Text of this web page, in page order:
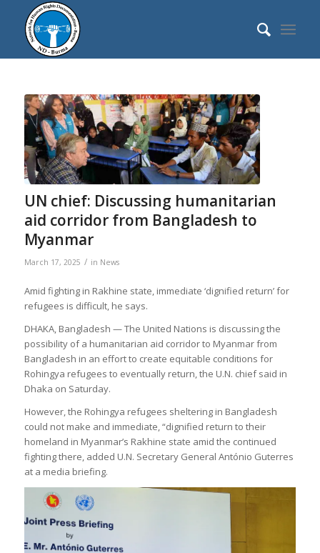
UN chief: Discussing humanitarian
aid corridor from Bangladesh to
Myanmar
March 17, 2025 / in News
Amid fighting in Rakhine state, immediate ‘dignified return’ for
refugees is difficult, he says.
DHAKA, Bangladesh — The United Nations is discussing the
possibility of a humanitarian aid corridor to Myanmar from
Bangladesh in an effort to create equitable conditions for
Rohingya refugees to eventually return, the U.N. chief said in
Dhaka on Saturday.
However, the Rohingya refugees sheltering in Bangladesh
could not make and immediate, “dignified return to their
homeland in Myanmar’s Rakhine state amid the continued
fighting there, added U.N. Secretary General António Guterres
at a media briefing.